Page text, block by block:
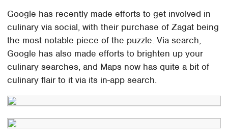
Google has recently made efforts to get involved in
culinary via social, with their purchase of Zagat being
the most notable piece of the puzzle. Via search,
Google has also made efforts to brighten up your
culinary searches, and Maps now has quite a bit of
culinary flair to it via its in-app search.